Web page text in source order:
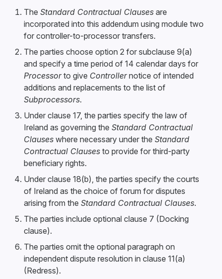
The Standard Contractual Clauses are
incorporated into this addendum using module two
for controller-to-processor transfers.
The parties choose option 2 for subclause 9(a)
and specify a time period of 14 calendar days for
Processorto give Controllernotice of intended
additions and replacements to the list of
Subprocessors.
Under clause 17, the parties specify the law of
Ireland as governing the Standard Contractual
Clauses where necessary under the Standard
Contractual Clauses to provide for third-party
beneficiary rights.
Under clause 18(b), the parties specify the courts
of Ireland as the choice of forum for disputes
arising from the Standard Contractual Clauses.
The parties include optional clause 7 (Docking
clause).
The parties omit the optional paragraph on
independent dispute resolution in clause 11(a)
(Redress).